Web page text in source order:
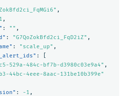
,
1 ,
: "" ,
: "G7QoZokBfd2ci_FqD2iZ" ,
: "scale_up" ,
:
529a-484c-bf7b-d3980c03e9a4" ,
44bc-4eee-8aac-131be10b399e"
: -1 ,